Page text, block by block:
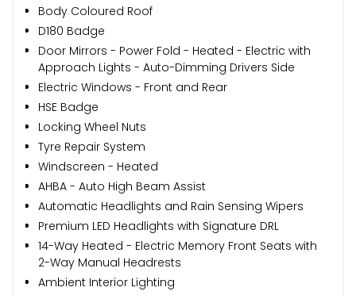
Body Coloured Roof
D180 Badge
Door Mirrors - Power Fold - Heated - Electric with
Approach Lights - Auto-Dimming Drivers Side
Electric Windows - Front and Rear
HSE Badge
Locking Wheel Nuts
Tyre Repair System
Windscreen - Heated
AHBA - Auto High Beam Assist
Automatic Headlights and Rain Sensing Wipers
Premium LED Headlights with Signature DRL
14-Way Heated - Electric Memory Front Seats with
2-Way Manual Headrests
Ambient Interior Lighting